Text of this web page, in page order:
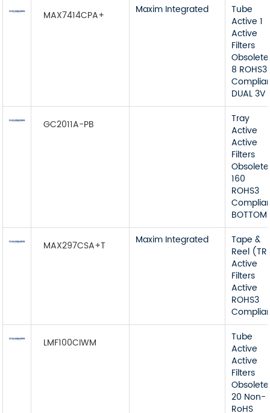
MAX7414CPA+ Maxim Integrated
Tube
Active 1
Active
Filters
Obsolete
8 ROHS3
DUAL 3V
GC2011A-PB
Tray
Active
Active
Filters
Obsolete
160
ROHS3
BOTTOM
MAX297CSA+T Maxim Integrated
Tape &
Reel
Active
Filters
Active
ROHS3
LMF100CIWM
Tube
Active
Active
Filters
Obsolete
20 Non-
RoHS